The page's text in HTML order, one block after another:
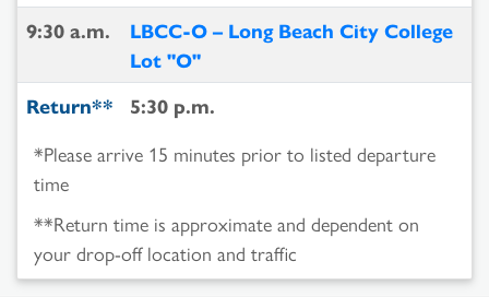
9:30 a.m.
LBCC-O – Long Beach City College
Lot "O"
Return**
5:30 p.m.
*Please arrive 15 minutes prior to listed departure
time
**Return time is approximate and dependent on
your drop-off location and traffic